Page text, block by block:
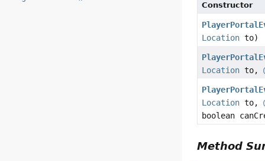
Constructor
Location to)
Location to,
Location to,
boolean
Method